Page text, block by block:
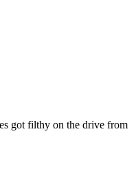
got filthy on the drive from